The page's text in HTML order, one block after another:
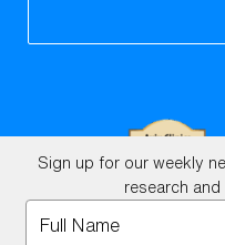
Sign up for our weekly
research
Type
your